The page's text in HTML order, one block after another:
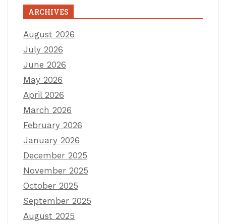
ARCHIVES
August 2026
July 2026
June 2026
May 2026
April 2026
March 2026
February 2026
January 2026
December 2025
November 2025
October 2025
September 2025
August 2025